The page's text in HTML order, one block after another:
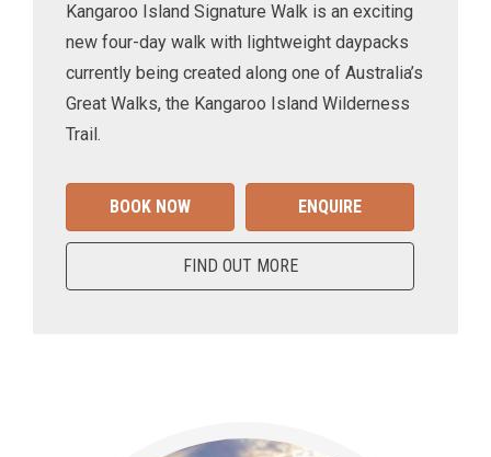
Kangaroo Island Signature Walk is an exciting
new four-day walk with lightweight daypacks
currently being created along one of Australia’s
Great Walks, the Kangaroo Island Wilderness
Trail.
BOOK NOW ENQUIRE
FIND OUT MORE